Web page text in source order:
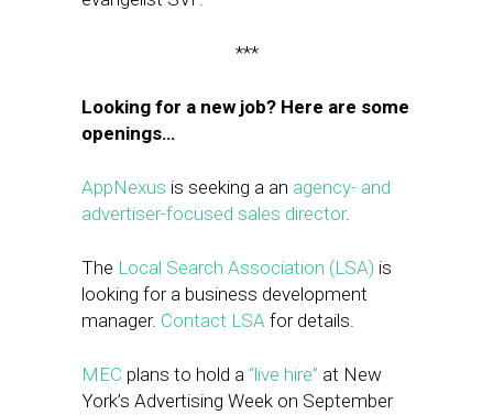
***
Looking for a new job? Here are some
openings…
AppNexus is seeking a an agency- and
advertiser-focused sales director.
The Local Search Association (LSA) is
looking for a business development
manager. Contact LSA for details.
MEC plans to hold a “live hire” at New
York’s Advertising Week on September